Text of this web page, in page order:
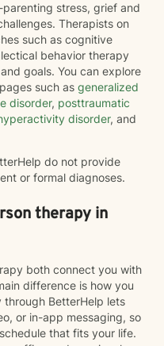
stress, grief and
Therapists on
such as cognitive
behavior therapy
goals. You can explore
such as generalized
disorder, posttraumatic
disorder, and
do not provide
or formal diagnoses.
therapy in
both connect you with
difference is how you
through BetterHelp lets
or in-app messaging, so
that fits your life.